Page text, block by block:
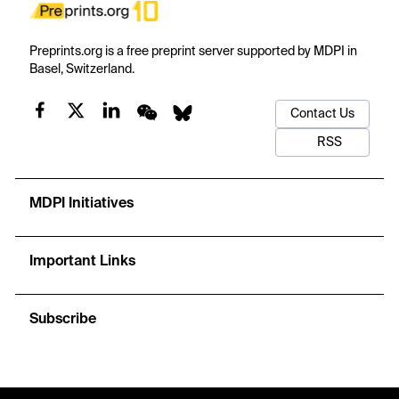
Preprints.org is a free preprint server supported by MDPI in
Basel, Switzerland.
Contact Us
RSS
MDPI Initiatives
Important Links
Subscribe